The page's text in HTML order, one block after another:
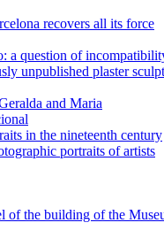
recovers all its force
a question of
unpublished plaster
and Maria
in the nineteenth century
portraits of artists
of the building of the